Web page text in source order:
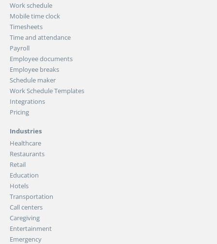
Work schedule
Mobile time clock
Timesheets
Time and attendance
Payroll
Employee documents
Employee breaks
Schedule maker
Work Schedule Templates
Integrations
Pricing
Industries
Healthcare
Restaurants
Retail
Education
Hotels
Transportation
Call centers
Caregiving
Entertainment
Emergency